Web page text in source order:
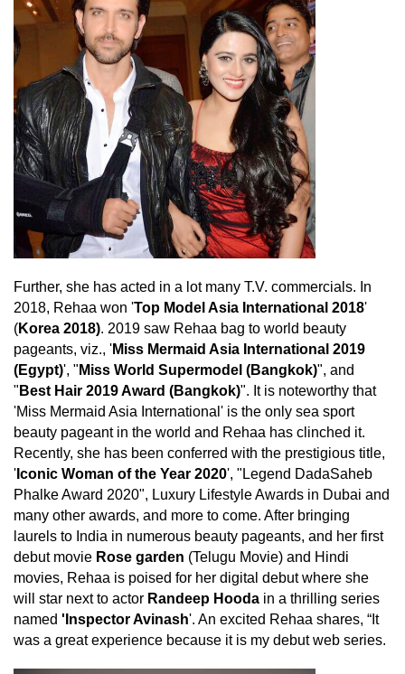
Further, she has acted in a lot many T.V. commercials. In
2018, Rehaa won 'Top Model Asia International 2018'
(Korea 2018). 2019 saw Rehaa bag to world beauty
pageants, viz., 'Miss Mermaid Asia International 2019
(Egypt)', " Miss World Supermodel (Bangkok)", and
" Best Hair 2019 Award (Bangkok)". It is noteworthy that
'Miss Mermaid Asia International' is the only sea sport
beauty pageant in the world and Rehaa has clinched it.
Recently, she has been conferred with the prestigious title,
' Iconic Woman of the Year 2020', "Legend DadaSaheb
Phalke Award 2020", Luxury Lifestyle Awards in Dubai and
many other awards, and more to come. After bringing
laurels to India in numerous beauty pageants, and her first
debut movie Rose garden (Telugu Movie) and Hindi
movies, Rehaa is poised for her digital debut where she
will star next to actor Randeep Hooda in a thrilling series
named 'Inspector Avinash'. An excited Rehaa shares, “It
was a great experience because it is my debut web series.